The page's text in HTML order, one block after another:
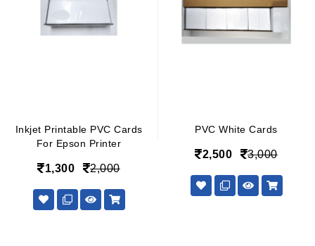
Inkjet Printable PVC Cards
For Epson Printer
1,300 2,000
PVC White Cards
2,500 3,000